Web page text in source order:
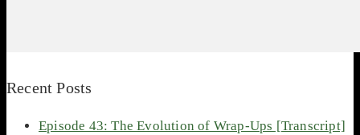
Recent Posts
Episode 43: The Evolution of Wrap-Ups [Transcript]